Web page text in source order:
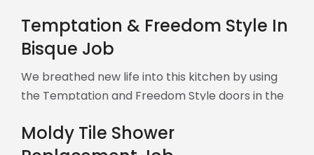
Temptation & Freedom Style In
Bisque Job
We breathed new life into this kitchen by using
the Temptation and Freedom Style doors in the
Moldy Tile Shower